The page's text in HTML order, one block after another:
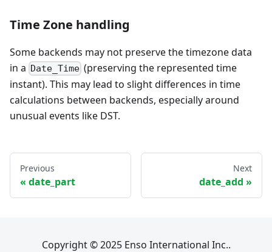
Time Zone handling
Some backends may not preserve the timezone data
in a Date_Time (preserving the represented time
instant). This may lead to slight differences in time
calculations between backends, especially around
unusual events like DST.
Previous
date_part
Next
date_add
Copyright © 2025 Enso International Inc..